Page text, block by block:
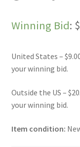
Winning Bid: $
United States –
your winning bid.
Outside the US –
your winning bid.
Item condition: